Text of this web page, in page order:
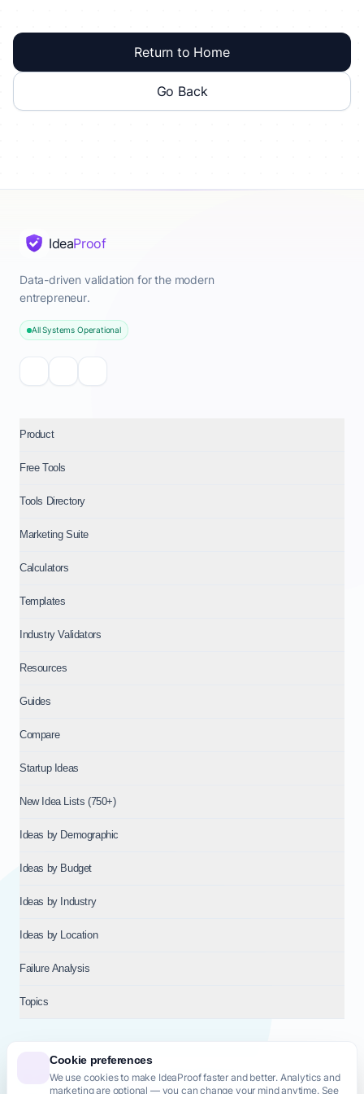
Cookie preferences
We use cookies to make IdeaProof faster and better. Analytics and
marketing are optional — you can change your mind anytime. See
Return to Home
Go Back
IdeaProof
Data-driven validation for the modern
entrepreneur.
All Systems Operational
Product
Free Tools
Tools Directory
Marketing Suite
Calculators
Templates
Industry Validators
Resources
Guides
Compare
Startup Ideas
New Idea Lists (750+)
Ideas by Demographic
Ideas by Budget
Ideas by Industry
Ideas by Location
Failure Analysis
Topics
© 2026NT VENTURES S.R.L.— Milan (MI), Italy — VAT 14718310965
— REA MI-2802909 — All rights reserved.